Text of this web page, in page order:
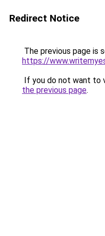
Redirect Notice
The previous page is
https://
If you do not want to
the previous page.